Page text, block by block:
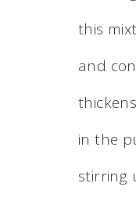
this
and
in the
stirring